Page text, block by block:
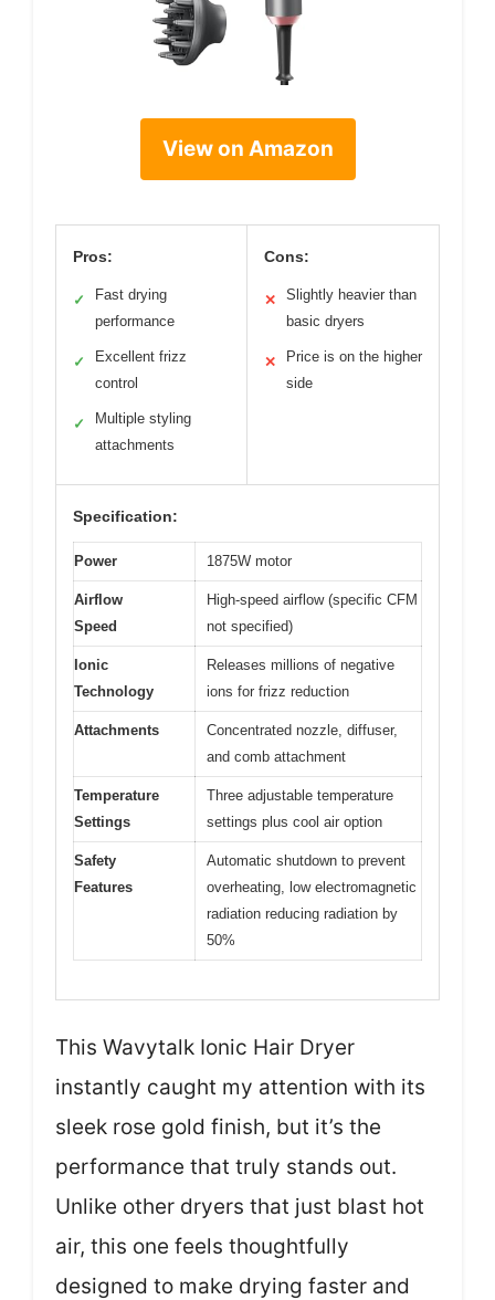
View on Amazon
Pros:
✓
Fast drying
performance
✓
Excellent frizz
control
✓
Multiple styling
attachments
Cons:
✕
Slightly heavier than
basic dryers
✕
Price is on the higher
side
Specification:
Power 1875W motor
Airflow
Speed
High-speed airflow (specific CFM
not specified)
Ionic
Technology
Releases millions of negative
ions for frizz reduction
Attachments
Concentrated nozzle, diffuser,
and comb attachment
Temperature
Settings
Three adjustable temperature
settings plus cool air option
Safety
Features
Automatic shutdown to prevent
overheating, low electromagnetic
radiation reducing radiation by
50%
This Wavytalk Ionic Hair Dryer
instantly caught my attention with its
sleek rose gold finish, but it’s the
performance that truly stands out.
Unlike other dryers that just blast hot
air, this one feels thoughtfully
designed to make drying faster and